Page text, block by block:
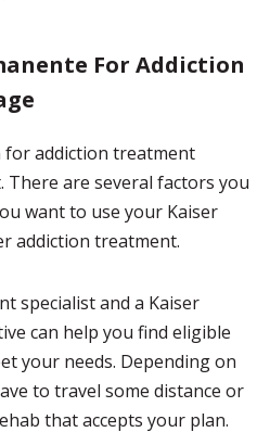
For Addiction
for addiction treatment
are several factors you
want to use your Kaiser
addiction treatment.
specialist and a Kaiser
can help you find eligible
your needs. Depending on
to travel some distance or
that accepts your plan.